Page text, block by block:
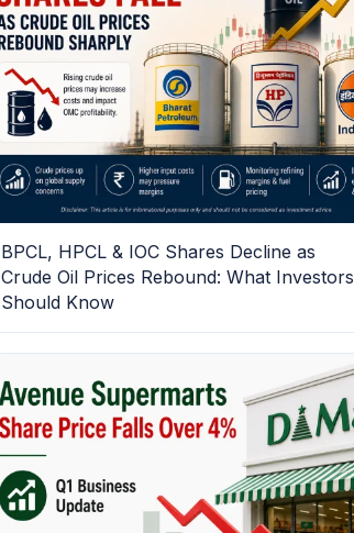
BPCL, HPCL & IOC Shares Decline as
Crude Oil Prices Rebound: What Investors
Should Know